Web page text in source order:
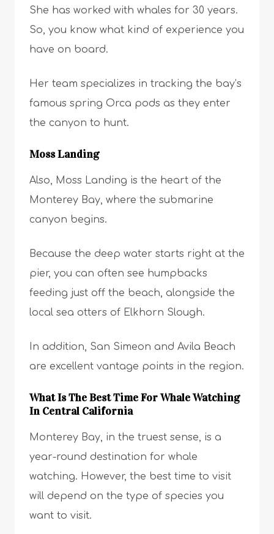
She has worked with whales for 30 years.
So, you know what kind of experience you
have on board.
Her team specializes in tracking the bay’s
famous spring Orca pods as they enter
the canyon to hunt.
Moss Landing
Also, Moss Landing is the heart of the
Monterey Bay, where the submarine
canyon begins.
Because the deep water starts right at the
pier, you can often see humpbacks
feeding just off the beach, alongside the
local sea otters of Elkhorn Slough.
In addition, San Simeon and Avila Beach
are excellent vantage points in the region.
What Is The Best Time For Whale Watching
In Central California
Monterey Bay, in the truest sense, is a
year-round destination for whale
watching. However, the best time to visit
will depend on the type of species you
want to visit.